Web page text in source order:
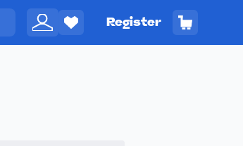
Register